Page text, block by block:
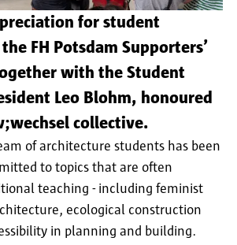
for student
FH Potsdam Supporters’
with the Student
Leo Blohm, honoured
collective.
of architecture students has been
to topics that are often
teaching - including feminist
ecological construction
in planning and building.